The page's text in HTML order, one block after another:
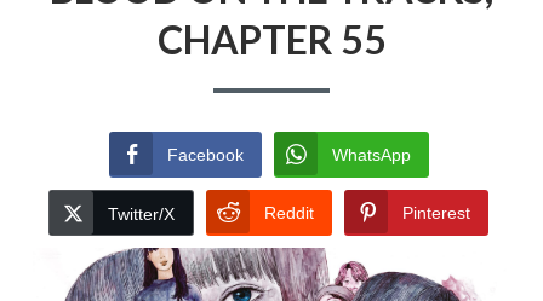
CHAPTER 55
Facebook WhatsApp
Twitter/X Reddit Pinterest